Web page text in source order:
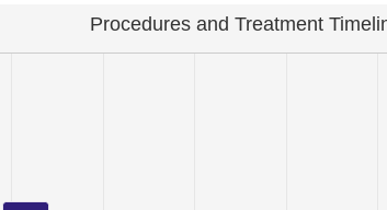
Procedures and Treatment